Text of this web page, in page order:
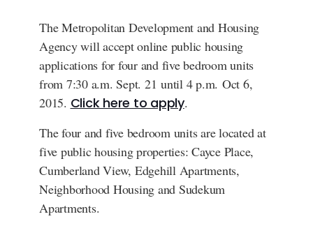
The Metropolitan Development and Housing
Agency will accept online public housing
applications for four and five bedroom units
from 7:30 a.m. Sept. 21 until 4 p.m. Oct 6,
2015. Click here to apply.
The four and five bedroom units are located at
five public housing properties: Cayce Place,
Cumberland View, Edgehill Apartments,
Neighborhood Housing and Sudekum
Apartments.